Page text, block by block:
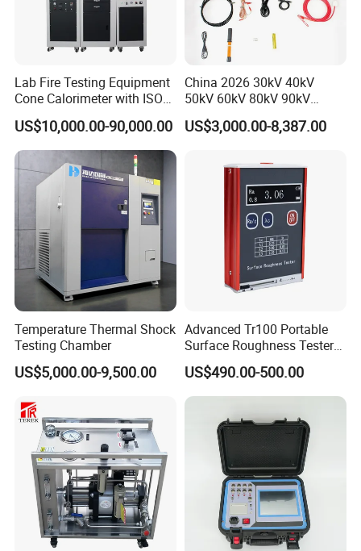
Lab Fire Testing Equipment
Cone Calorimeter with ISO
5660
US$10,000.00-90,000.00
China 2026 30kV 40kV
50kV 60kV 80kV 90kV
0.1Hz Hv AC Vlf Cable
Testing Equipment High
US$3,000.00-8,387.00
Temperature Thermal Shock
Testing Chamber
US$5,000.00-9,500.00
Advanced Tr100 Portable
Surface Roughness Tester
for Precision Measurement
US$490.00-500.00